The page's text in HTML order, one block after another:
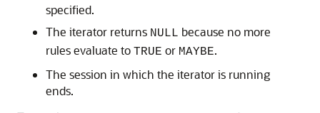
specified.
The iterator returns NULL because no more
rules evaluate to TRUE or MAYBE.
The session in which the iterator is running
ends.